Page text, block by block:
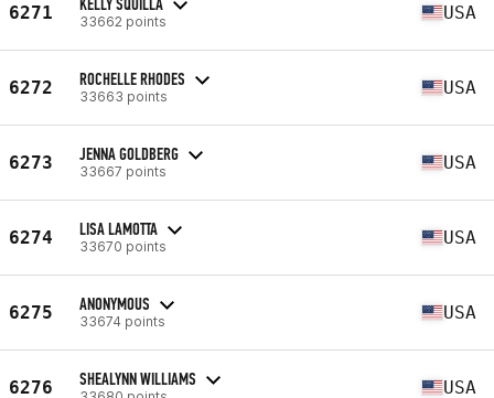
6271 33662 points USA
6272 ROCHELLE RHODES
33663 points USA
6273 JENNA GOLDBERG
33667 points USA
6274 LISA LAMOTTA
33670 points USA
6275 ANONYMOUS
33674 points USA
6276 SHEALYNN WILLIAMS USA